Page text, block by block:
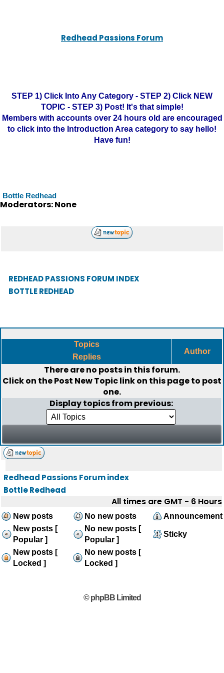
Redhead Passions Forum
STEP 1) Click Into Any Category - STEP 2) Click NEW
TOPIC - STEP 3) Post! It's that simple!
Members with accounts over 24 hours old are encouraged
to click into the Introduction Area category to say hello!
Have fun!
Bottle Redhead
Moderators: None
REDHEAD PASSIONS FORUM INDEX
BOTTLE REDHEAD
Topics
Replies
Author
There are no posts in this forum.
Click on thePost New Topiclink on this page to post
one.
Display topics from previous:
Redhead Passions Forum index
Bottle Redhead
All times are GMT - 6 Hours
New posts No new posts
Announcement
New posts [
Popular ]
No new posts [
Popular ]
Sticky
New posts [
Locked ]
No new posts [
Locked ]
© phpBB Limited